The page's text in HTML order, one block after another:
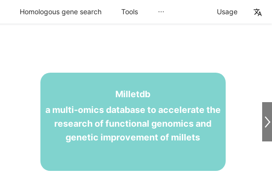
Homologous gene search Tools Usage
Milletdb
a multi-omics database to accelerate the
research of functional genomics and
genetic improvement of millets